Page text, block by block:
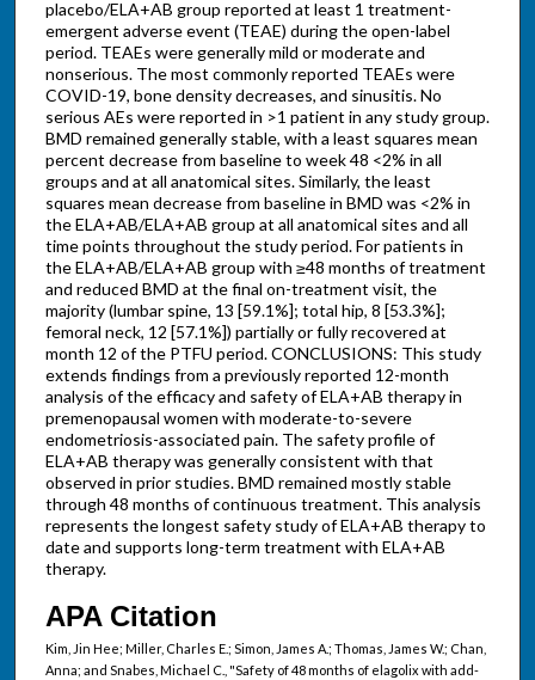
placebo/ELA+AB group reported at least 1 treatment-
emergent adverse event (TEAE) during the open-label
period. TEAEs were generally mild or moderate and
nonserious. The most commonly reported TEAEs were
COVID-19, bone density decreases, and sinusitis. No
serious AEs were reported in >1 patient in any study group.
BMD remained generally stable, with a least squares mean
percent decrease from baseline to week 48 <2% in all
groups and at all anatomical sites. Similarly, the least
squares mean decrease from baseline in BMD was <2% in
the ELA+AB/ELA+AB group at all anatomical sites and all
time points throughout the study period. For patients in
the ELA+AB/ELA+AB group with ≥48 months of treatment
and reduced BMD at the final on-treatment visit, the
majority (lumbar spine, 13 [59.1%]; total hip, 8 [53.3%];
femoral neck, 12 [57.1%]) partially or fully recovered at
month 12 of the PTFU period. CONCLUSIONS: This study
extends findings from a previously reported 12-month
analysis of the efficacy and safety of ELA+AB therapy in
premenopausal women with moderate-to-severe
endometriosis-associated pain. The safety profile of
ELA+AB therapy was generally consistent with that
observed in prior studies. BMD remained mostly stable
through 48 months of continuous treatment. This analysis
represents the longest safety study of ELA+AB therapy to
date and supports long-term treatment with ELA+AB
therapy.
APA Citation
Kim, Jin Hee; Miller, Charles E.; Simon, James A.; Thomas, James W.; Chan,
Anna; and Snabes, Michael C., "Safety of 48 months of elagolix with add-